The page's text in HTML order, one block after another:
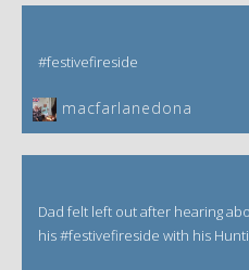
#festivefireside
macfarlanedona
Dad felt left out after hearing
his #festivefireside with his